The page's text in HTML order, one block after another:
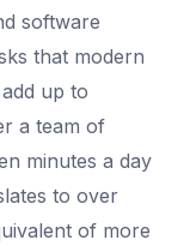
software
that modern
up to
a team of
minutes a day
to over
of more